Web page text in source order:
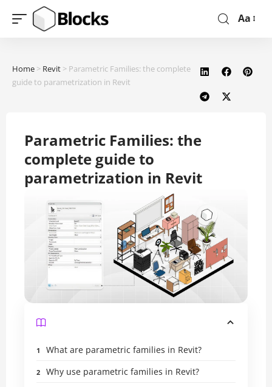
Aa
Home > Revit > Parametric Families: the complete
guide to parametrization in Revit
Parametric Families: the
complete guide to
parametrization in Revit
What are parametric families in Revit?
Why use parametric families in Revit?